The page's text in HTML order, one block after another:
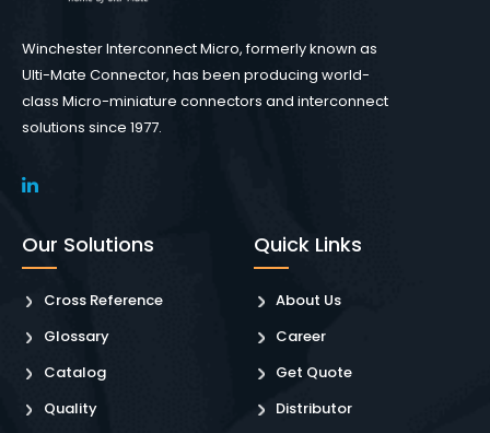
Winchester Interconnect Micro, formerly known as
Ulti-Mate Connector, has been producing world-
class Micro-miniature connectors and interconnect
solutions since 1977.
Our Solutions
Cross Reference
Glossary
Catalog
Quality
Quick Links
About Us
Career
Get Quote
Distributor